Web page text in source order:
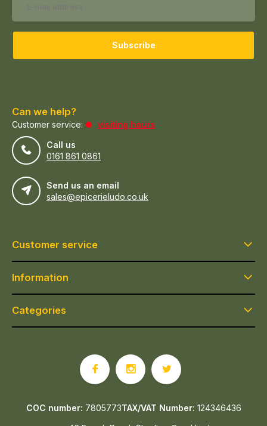
Subscribe
Can we help?
Customer service:
visiting hours
Call us
0161 861 0861
Send us an email
sales@epicerieludo.co.uk
Customer service
Information
Categories
COC number: 7805773TAX/VAT Number: 124346436